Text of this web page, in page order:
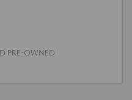
PRE-OWNED